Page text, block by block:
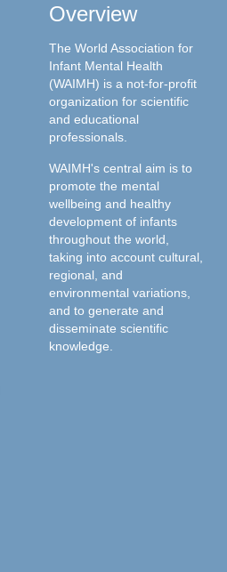
Overview
The World Association for
Infant Mental Health
(WAIMH) is a not-for-profit
organization for scientific
and educational
professionals.
WAIMH's central aim is to
promote the mental
wellbeing and healthy
development of infants
throughout the world,
taking into account cultural,
regional, and
environmental variations,
and to generate and
disseminate scientific
knowledge.